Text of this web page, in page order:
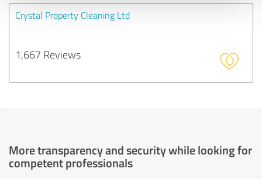
Crystal Property Cleaning Ltd
1,667 Reviews
More transparency and security while looking for
competent professionals